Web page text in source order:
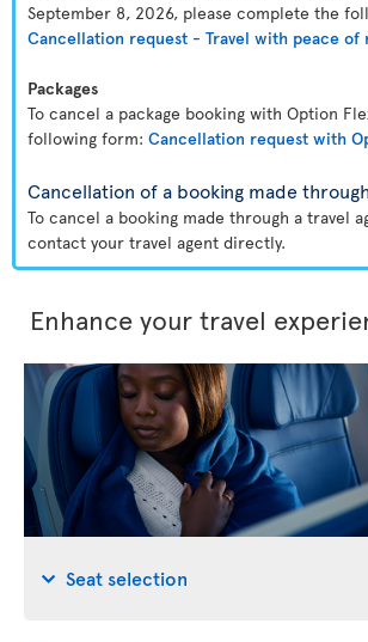
September 8, 2026, please complete the
Cancellation request - Travel with peace of
Packages
To cancel a package booking with Option
following form: Cancellation request with
Cancellation of a booking made
To cancel a booking made through a travel
contact your travel agent directly.
Enhance your travel
Seat selection